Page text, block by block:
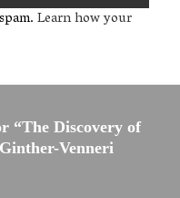
Learn how your
“The Discovery of
Venneri